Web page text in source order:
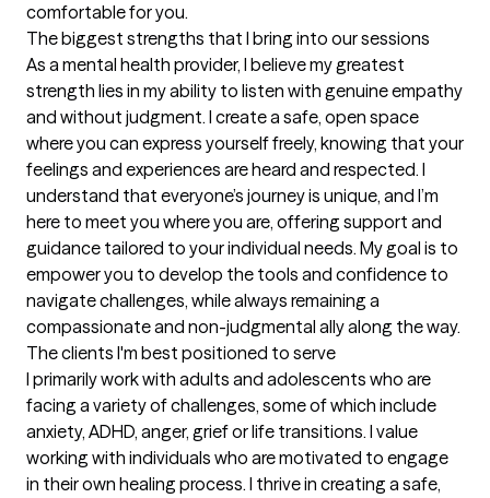
comfortable for you.
The biggest strengths that I bring into our sessions
As a mental health provider, I believe my greatest
strength lies in my ability to listen with genuine empathy
and without judgment. I create a safe, open space
where you can express yourself freely, knowing that your
feelings and experiences are heard and respected. I
understand that everyone’s journey is unique, and I’m
here to meet you where you are, offering support and
guidance tailored to your individual needs. My goal is to
empower you to develop the tools and confidence to
navigate challenges, while always remaining a
compassionate and non-judgmental ally along the way.
The clients I'm best positioned to serve
I primarily work with adults and adolescents who are
facing a variety of challenges, some of which include
anxiety, ADHD, anger, grief or life transitions. I value
working with individuals who are motivated to engage
in their own healing process. I thrive in creating a safe,